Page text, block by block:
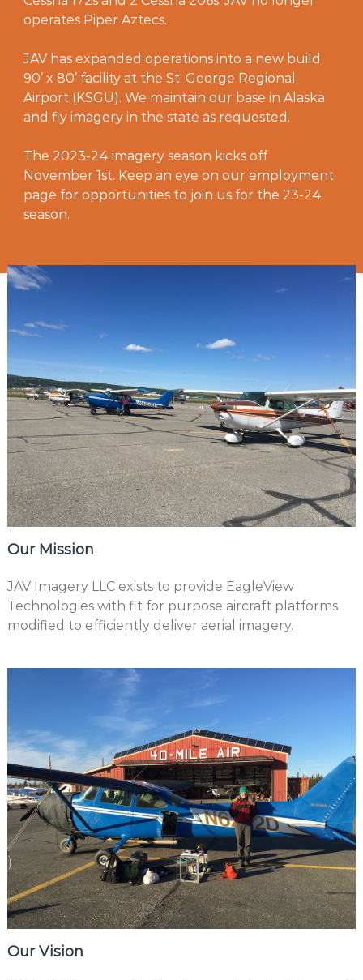
operates Piper Aztecs.
JAV has expanded operations into a new build
90’ x 80’ facility at the St. George Regional
Airport (KSGU). We maintain our base in Alaska
and fly imagery in the state as requested.
The 2023-24 imagery season kicks off
November 1st. Keep an eye on our employment
page for opportunities to join us for the 23-24
season.
Our Mission
JAV Imagery LLC exists to provide EagleView
Technologies with fit for purpose aircraft platforms
modified to efficiently deliver aerial imagery.
Our Vision